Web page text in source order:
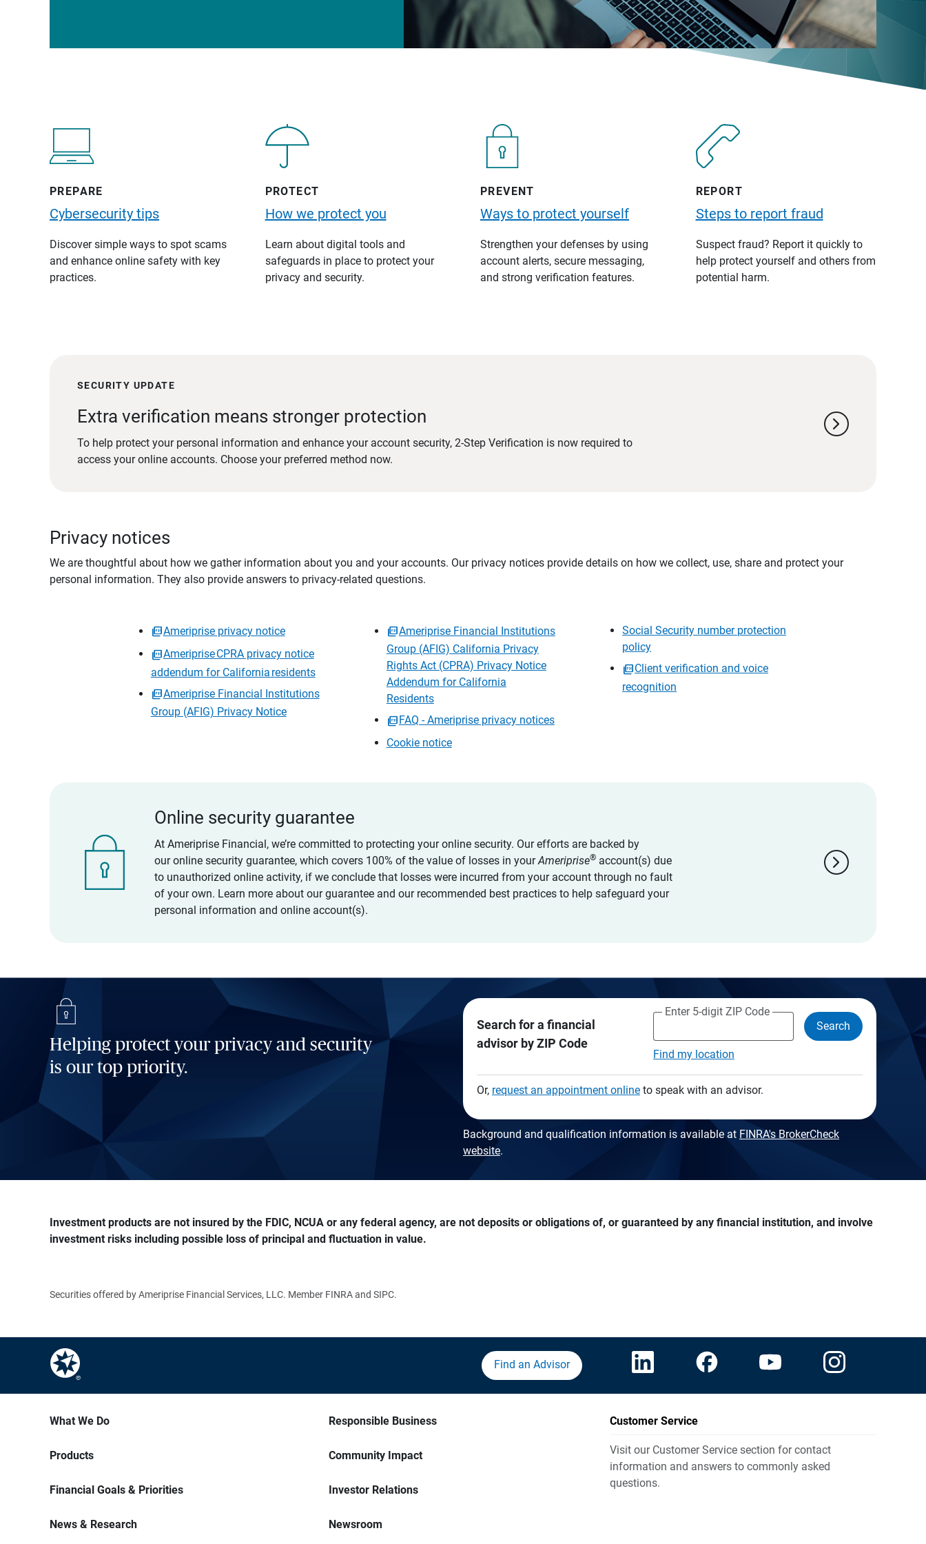
PREPARE
Cybersecurity tips
Discover simple ways to spot scams
and enhance online safety with key
practices.
PROTECT
How we protect you
Learn about digital tools and
safeguards in place to protect your
privacy and security.
PREVENT
Ways to protect yourself
Strengthen your defenses by using
account alerts, secure messaging,
and strong verification features.
REPORT
Steps to report fraud
Suspect fraud? Report it quickly to
help protect yourself and others from
potential harm.
SECURITY UPDATE
Extra verification means stronger protection
To help protect your personal information and enhance your account security, 2-Step Verification is now required to
access your online accounts. Choose your preferred method now.
chevron_right
Privacy notices
We are thoughtful about how we gather information about you and your accounts. Our privacy notices provide details on how we collect, use, share and protect your
personal information. They also provide answers to privacy-related questions.
Ameriprise privacy notice
Ameriprise CPRA privacy notice
addendum for California residents
Ameriprise Financial Institutions
Group (AFIG) Privacy Notice
Ameriprise Financial Institutions
Group (AFIG) California Privacy
Rights Act (CPRA) Privacy Notice
Addendum for California
Residents
FAQ - Ameriprise privacy notices
Cookie notice
Social Security number protection
policy
Client verification and voice
recognition
Online security guarantee
At Ameriprise Financial, we’re committed to protecting your online security. Our efforts are backed by
our online security guarantee, which covers 100% of the value of losses in yourAmeriprise® account(s) due
to unauthorized online activity, if we conclude that losses were incurred from your account through no fault
of your own. Learn more about our guarantee and our recommended best practices to help safeguard your
personal information and online account(s).
chevron_right
Helping protect your privacy and security
is our top priority.
Search for a financial
advisor by ZIP Code
Enter 5-digit ZIP Code
Find my location
Search
Or, request an appointment onlineto speak with an advisor.
Background and qualification information is available at FINRA's BrokerCheck
website.
Investment products are not insured by the FDIC, NCUA or any federal agency, are not deposits or obligations of, or guaranteed by any financial institution, and involve
investment risks including possible loss of principal and fluctuation in value.
Securities offered by Ameriprise Financial Services, LLC. Member FINRA and SIPC.
Find an Advisor
What We Do
Products
Financial Goals & Priorities
News & Research
Responsible Business
Community Impact
Investor Relations
Newsroom
Customer Service
Visit our Customer Service section for contact
information and answers to commonly asked
questions.